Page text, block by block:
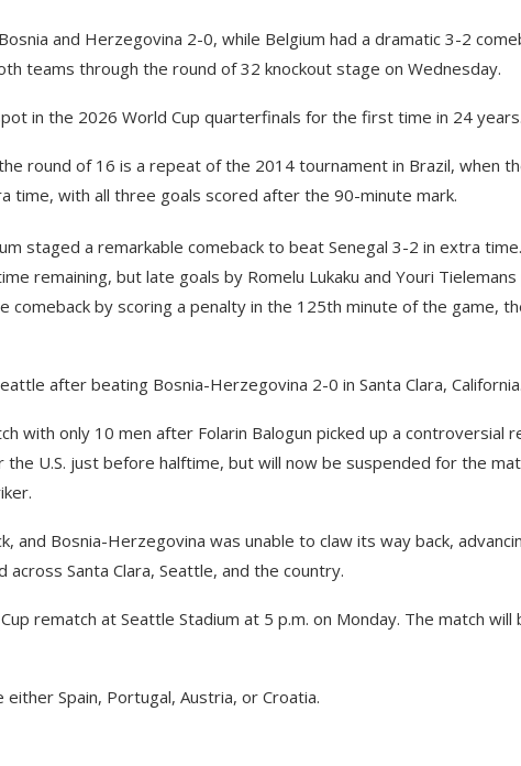
and Herzegovina 2-0, while Belgium had a dramatic 3-2
teams through the round of 32 knockout stage on Wednesday.
in the 2026 World Cup quarterfinals for the first time in 24 years.
round of 16 is a repeat of the 2014 tournament in Brazil, when
time, with all three goals scored after the 90-minute mark.
staged a remarkable comeback to beat Senegal 3-2 in extra
remaining, but late goals by Romelu Lukaku and Youri Tielemans
by scoring a penalty in the 125th minute of the game,
after beating Bosnia-Herzegovina 2-0 in Santa Clara, California.
with only 10 men after Folarin Balogun picked up a controversial
U.S. just before halftime, but will now be suspended for the
and Bosnia-Herzegovina was unable to claw its way back,
Santa Clara, Seattle, and the country.
rematch at Seattle Stadium at 5 p.m. on Monday. The match will
Spain, Portugal, Austria, or Croatia.